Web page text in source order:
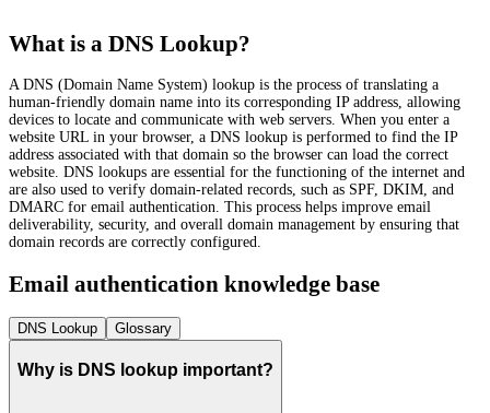
What is a DNS Lookup?
A DNS (Domain Name System) lookup is the process of translating a
human-friendly domain name into its corresponding IP address, allowing
devices to locate and communicate with web servers. When you enter a
website URL in your browser, a DNS lookup is performed to find the IP
address associated with that domain so the browser can load the correct
website. DNS lookups are essential for the functioning of the internet and
are also used to verify domain-related records, such as SPF, DKIM, and
DMARC for email authentication. This process helps improve email
deliverability, security, and overall domain management by ensuring that
domain records are correctly configured.
Email authentication knowledge base
DNS Lookup Glossary
Why is DNS lookup important?